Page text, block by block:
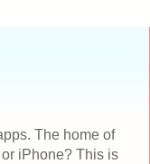
The home of
iPhone? This is